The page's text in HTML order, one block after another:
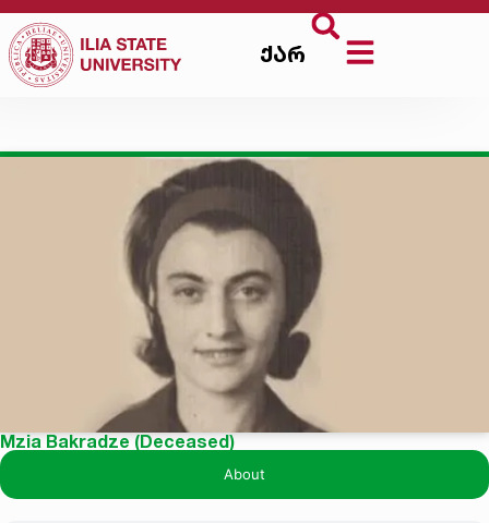
ქარ
Mzia Bakradze (Deceased)
About